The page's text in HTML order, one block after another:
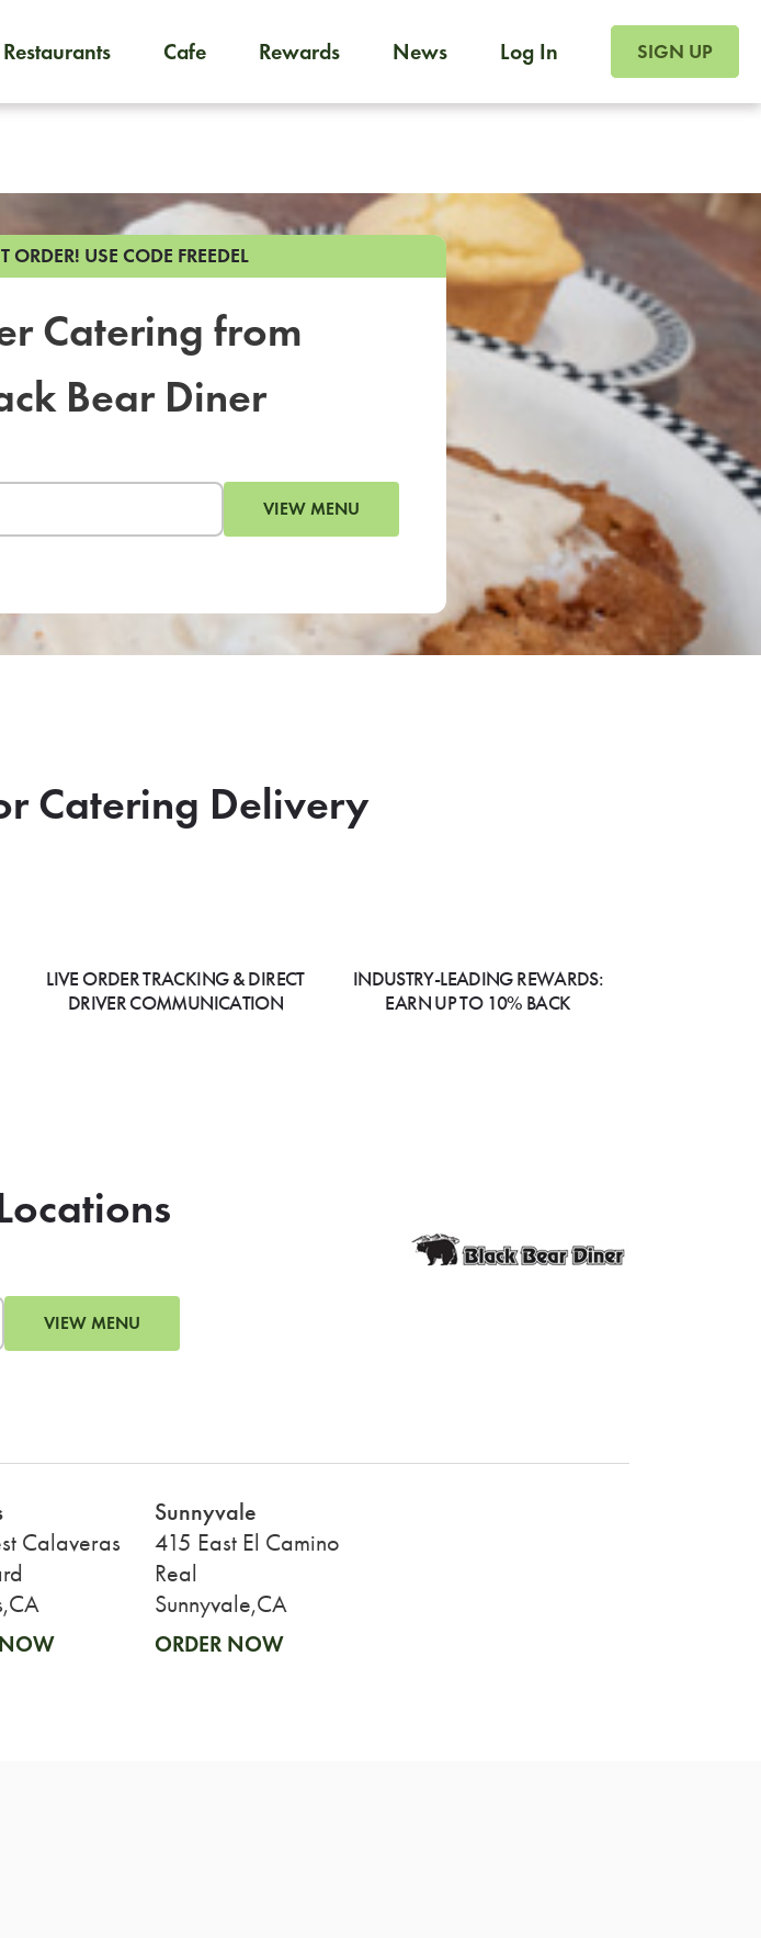
Cafe Rewards News Log In SIGN UP
ORDER! USE CODE FREEDEL
Catering from
Bear Diner
VIEW MENU
Catering Delivery
LIVE ORDER TRACKING & DIRECT
DRIVER COMMUNICATION
INDUSTRY-LEADING REWARDS:
EARN UP TO 10% BACK
VIEW MENU
Calaveras
Sunnyvale
415 East El Camino
Real
Sunnyvale,CA
ORDER NOW
Foodja offers a variety of products to meet your
To order on-demand meals and catering, sign up for Catering. If you were invited to a